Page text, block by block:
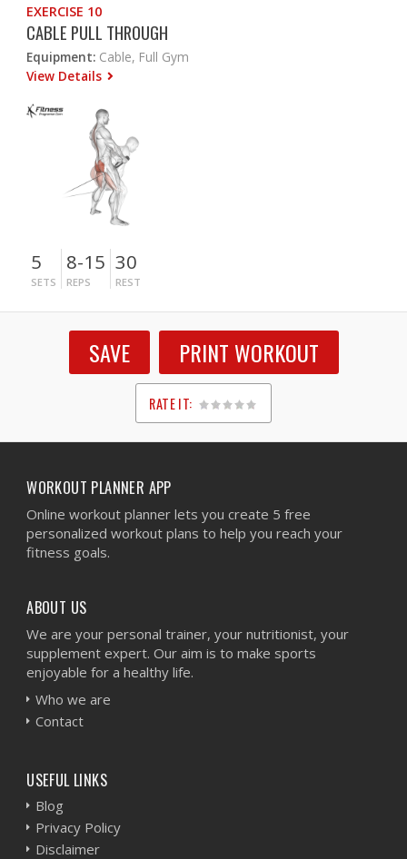
EXERCISE 10
CABLE PULL THROUGH
Equipment: Cable, Full Gym
View Details
5
SETS
8-15
REPS
30
REST
SAVE PRINT WORKOUT
RATE IT:
1
2
3
4
5
WORKOUT PLANNER APP
Online workout planner lets you create 5 free
personalized workout plans to help you reach your
fitness goals.
ABOUT US
We are your personal trainer, your nutritionist, your
supplement expert. Our aim is to make sports
enjoyable for a healthy life.
Who we are
Contact
USEFUL LINKS
Blog
Privacy Policy
Disclaimer